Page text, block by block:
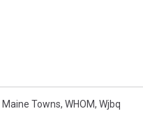
Maine Towns, WHOM, Wjbq